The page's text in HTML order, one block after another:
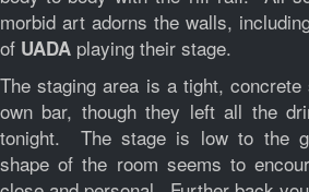
morbid art adorns the walls,
of UADA playing their stage.
The staging area is a tight,
own bar, though they left all the
tonight. The stage is low to the
shape of the room seems to